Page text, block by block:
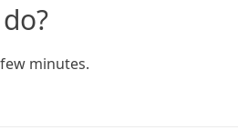
minutes.